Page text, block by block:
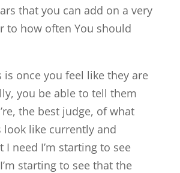
that you can add on a very
to how often You should
is once you feel like they are
you be able to tell them
the best judge, of what
look like currently and
I need I’m starting to see
starting to see that the